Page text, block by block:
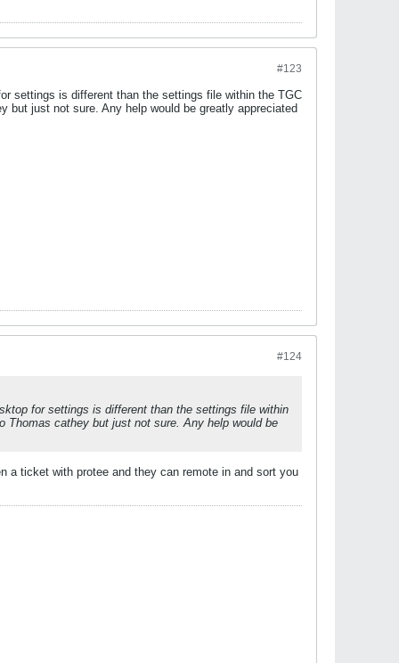
#123
settings is different than the settings file within the TGC
but just not sure. Any help would be greatly appreciated
#124
for settings is different than the settings file within
Thomas cathey but just not sure. Any help would be
a ticket with protee and they can remote in and sort you